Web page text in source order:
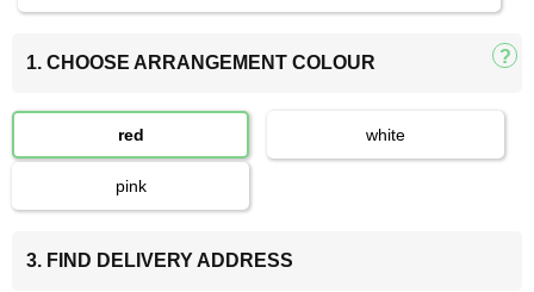
1. CHOOSE ARRANGEMENT COLOUR
red white
pink
3. FIND DELIVERY ADDRESS